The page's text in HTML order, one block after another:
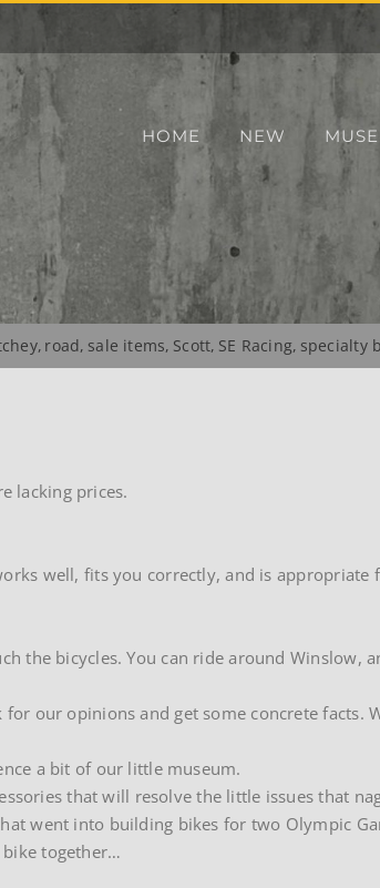
HOME NEW
road sale items Scott SE Racing specialty
lacking prices.
well, fits you correctly, and is appropriate
the bicycles. You can ride around Winslow,
our opinions and get some concrete facts.
a bit of our little museum.
that will resolve the little issues that
went into building bikes for two Olympic
bike together…